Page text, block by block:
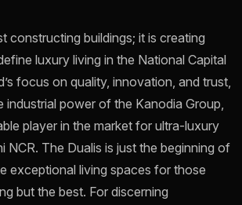
constructing buildings; it is creating
luxury living in the National Capital
focus on quality, innovation, and trust,
industrial power of the Kanodia Group,
player in the market for ultra-luxury
NCR. The Dualis is just the beginning of
exceptional living spaces for those
but the best. For discerning